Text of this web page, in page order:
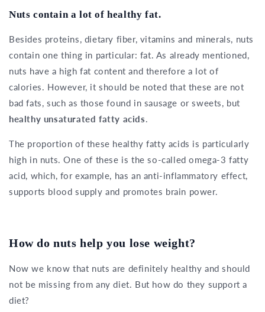
Nuts contain a lot of healthy fat.
Besides proteins, dietary fiber, vitamins and minerals, nuts
contain one thing in particular: fat. As already mentioned,
nuts have a high fat content and therefore a lot of
calories. However, it should be noted that these are not
bad fats, such as those found in sausage or sweets, but
healthy unsaturated fatty acids.
The proportion of these healthy fatty acids is particularly
high in nuts. One of these is the so-called omega-3 fatty
acid, which, for example, has an anti-inflammatory effect,
supports blood supply and promotes brain power.
How do nuts help you lose weight?
Now we know that nuts are definitely healthy and should
not be missing from any diet. But how do they support a
diet?